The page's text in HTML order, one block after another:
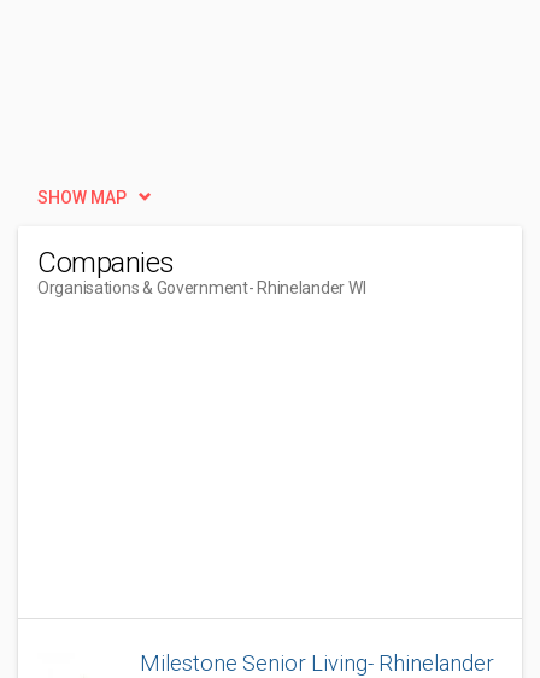
SHOW MAP
Companies
Organisations & Government- Rhinelander WI
Milestone Senior Living- Rhinelander